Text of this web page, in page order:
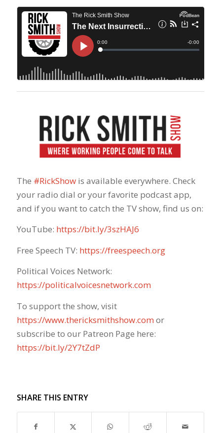
The #RickShow​ is available everywhere. Check
your radio dial or your favorite podcast app,
and if you want to catch the TV show, find us on:
YouTube: https://bit.ly/3szHAJ6
Free Speech TV: https://freespeech.org
Political Voices Network:
https://politicalvoicesnetwork.com
To support the show, visit
https://www.thericksmithshow.com ​ or
subscribe to our Patreon Page here:
https://bit.ly/2Y7tZdP
SHARE THIS ENTRY